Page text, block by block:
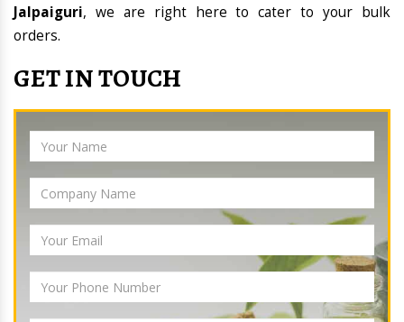
Jalpaiguri, we are right here to cater to your bulk
orders.
GET IN TOUCH